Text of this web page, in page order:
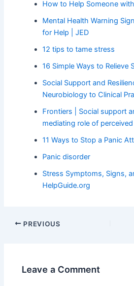
How to Help Someone
Mental Health Warning
for Help | JED
12 tips to tame stress
16 Simple Ways to Relieve
Social Support and
Neurobiology to Clinical
Frontiers | Social support
mediating role of
11 Ways to Stop a Panic
Panic disorder
Stress Symptoms, Signs,
HelpGuide.org
PREVIOUS
Leave a Comment